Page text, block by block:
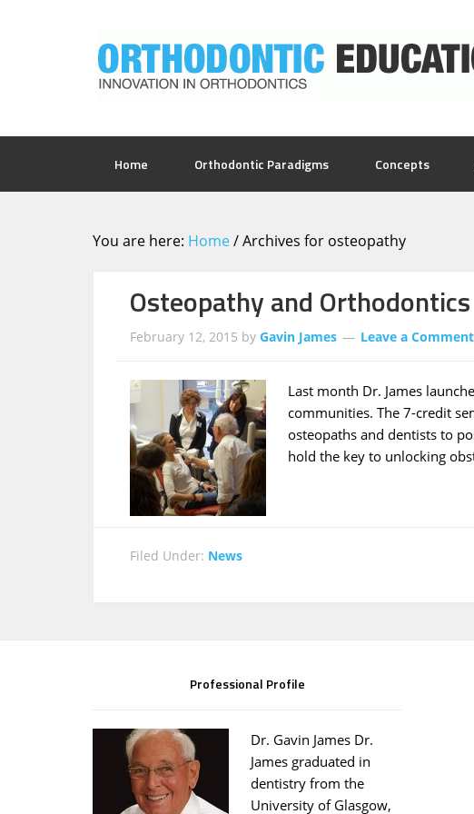
Home Orthodontic Paradigms Concepts
You are here: Home/Archives for osteopathy
Osteopathy and Orthodontics
February 12, 2015 by Gavin James Leave a Comment
Last month Dr. James
communities. The 7-credit
osteopaths and dentists to
hold the key to unlocking
Filed Under: News
Professional Profile
Dr. Gavin James Dr.
James graduated in
dentistry from the
University of Glasgow,